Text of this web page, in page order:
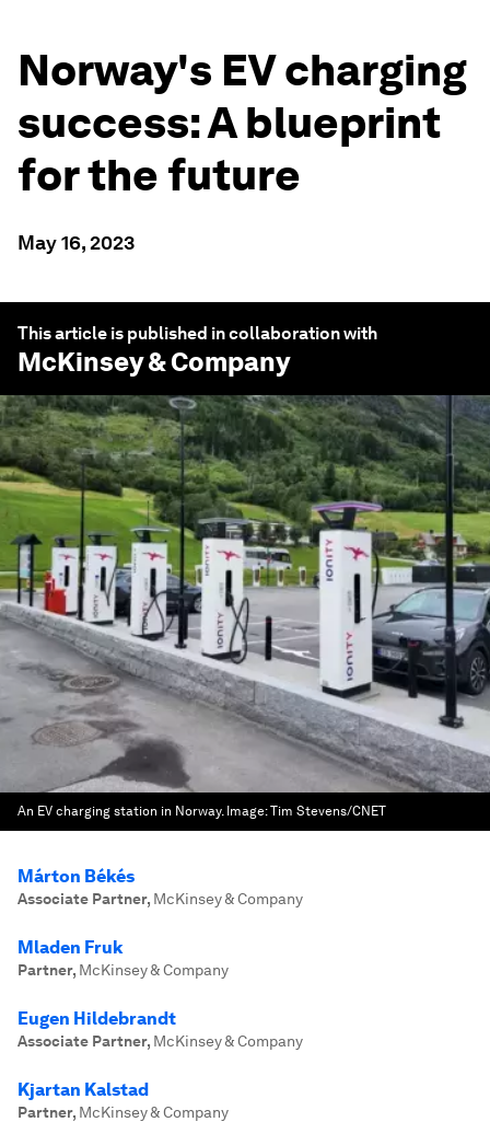
Norway's EV charging
success: A blueprint
for the future
May 16, 2023
This article is published in collaboration with
McKinsey & Company
An EV charging station in Norway. Image:Tim Stevens/CNET
Márton Békés
Associate Partner, McKinsey & Company
Mladen Fruk
Partner, McKinsey & Company
Eugen Hildebrandt
Associate Partner, McKinsey & Company
Kjartan Kalstad
Partner, McKinsey & Company